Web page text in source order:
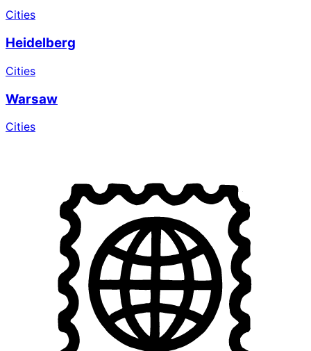
Cities
Heidelberg
Cities
Warsaw
Cities